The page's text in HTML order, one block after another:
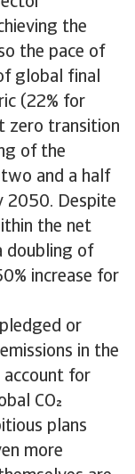
the
the pace of
global final
(22% for
zero transition
of the
and a half
2050. Despite
the net
doubling of
increase for
or
in the
account for
CO
plans
more